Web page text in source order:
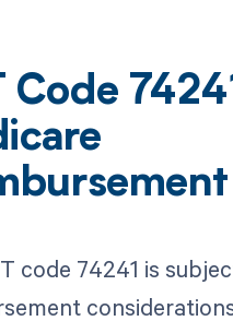
Code
code 74241 is